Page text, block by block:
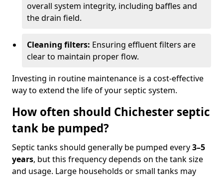
overall system integrity, including baffles and
the drain field.
Cleaning filters: Ensuring effluent filters are
clear to maintain proper flow.
Investing in routine maintenance is a cost-effective
way to extend the life of your septic system.
How often should Chichester septic
tank be pumped?
Septic tanks should generally be pumped every3–5
years, but this frequency depends on the tank size
and usage. Large households or small tanks may